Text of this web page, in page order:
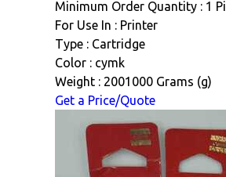
Minimum Order Quantity : 1
For Use In : Printer
Type : Cartridge
Color : cymk
Weight : 2001000 Grams (g)
Get a Price/Quote